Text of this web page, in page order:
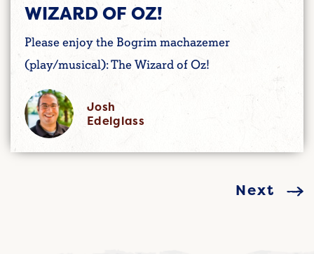
WIZARD OF OZ!
Please enjoy the Bogrim machazemer
(play/musical): The Wizard of Oz!
Josh
Edelglass
Next